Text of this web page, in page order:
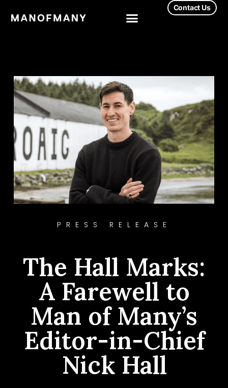
Contact Us
PRESS RELEASE
The Hall Marks:
A Farewell to
Man of Many’s
Editor-in-Chief
Nick Hall